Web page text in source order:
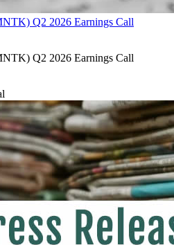
Q2 2026 Earnings Call
Q2 2026 Earnings Call